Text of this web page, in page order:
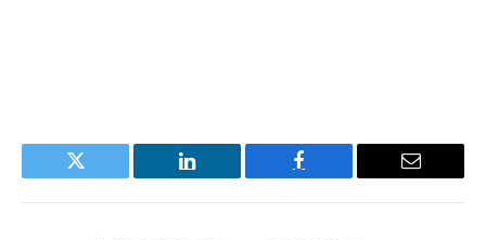
Twitter LinkedIn Facebook Email